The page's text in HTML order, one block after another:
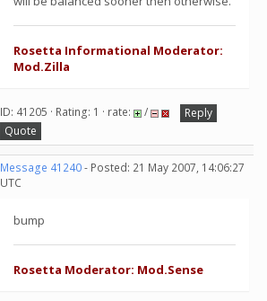
Rosetta Informational Moderator:
Mod.Zilla
ID: 41205 · Rating: 1 · rate: /
Reply
Quote
Message 41240- Posted: 21 May 2007, 14:06:27
UTC
bump
Rosetta Moderator: Mod.Sense